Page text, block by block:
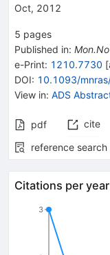
Oct, 2012
5 pages
Published in:
e-Print: 1210.7730 [
DOI: 10.1093/
View in: ADS
pdf cite
reference search
Citations per year
3